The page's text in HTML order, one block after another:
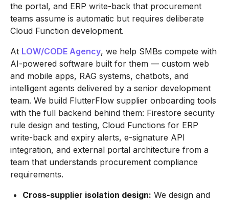
the portal, and ERP write-back that procurement
teams assume is automatic but requires deliberate
Cloud Function development.
At LOW/CODE Agency, we help SMBs compete with
AI-powered software built for them — custom web
and mobile apps, RAG systems, chatbots, and
intelligent agents delivered by a senior development
team. We build FlutterFlow supplier onboarding tools
with the full backend behind them: Firestore security
rule design and testing, Cloud Functions for ERP
write-back and expiry alerts, e-signature API
integration, and external portal architecture from a
team that understands procurement compliance
requirements.
Cross-supplier isolation design: We design and